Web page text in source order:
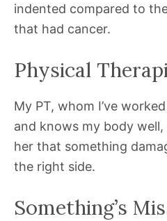
indented compared to
that had cancer.
Physical
My PT, whom I’ve
and knows my body
her that something
the right side.
Something’s